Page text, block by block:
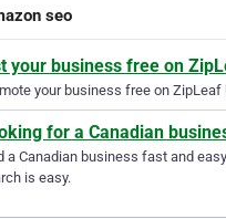
seo
your business free on
your business free on
for a Canadian
a Canadian business fast and
is easy.